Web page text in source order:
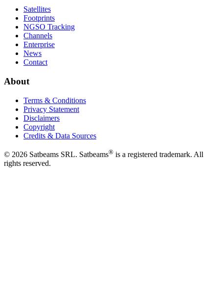
Satellites
Footprints
NGSO Tracking
Channels
Enterprise
News
Contact
About
Terms & Conditions
Privacy Statement
Disclaimers
Copyright
Credits & Data Sources
© 2026 Satbeams SRL. Satbeams® is a registered trademark. All
rights reserved.